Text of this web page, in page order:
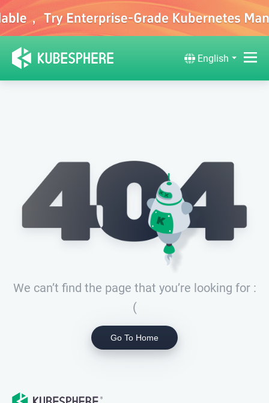
English
We can’t find the page that you’re looking for :
(
Go To Home